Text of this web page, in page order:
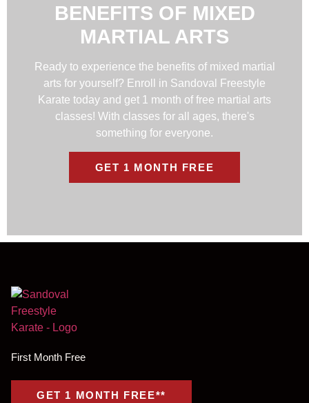
BENEFITS OF MIXED
MARTIAL ARTS
Ready to experience the benefits of mixed martial
arts for yourself? Enroll in Sandoval Freestyle
Karate today and get 1 month of free martial arts
classes! With classes for all ages, there's
something for everyone.
GET 1 MONTH FREE
First Month Free
GET 1 MONTH FREE**